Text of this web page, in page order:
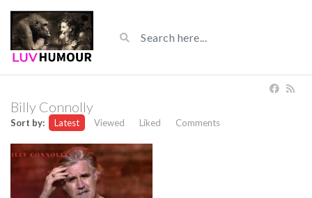
Billy Connolly
Sort by: Latest Viewed Liked Comments